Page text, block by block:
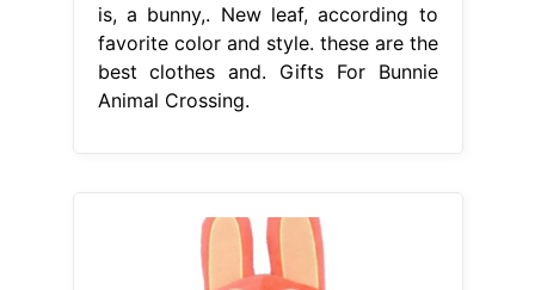
is, a bunny,. New leaf, according to
favorite color and style. these are the
best clothes and. Gifts For Bunnie
Animal Crossing.